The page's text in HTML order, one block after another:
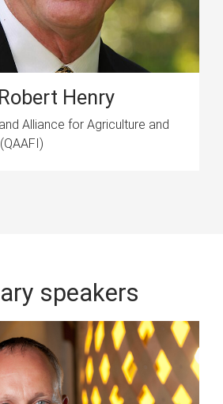
Henry
Alliance for Agriculture and
speakers